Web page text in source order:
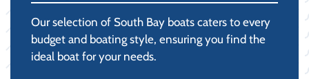
Our selection of South Bay boats caters to every
budget and boating style, ensuring you find the
ideal boat for your needs.